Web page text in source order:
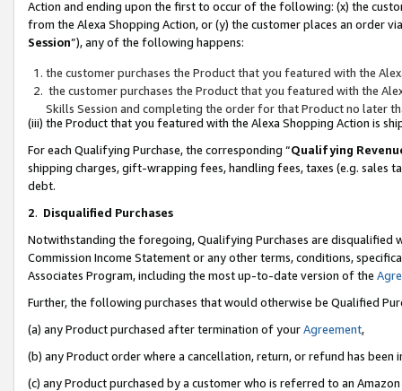
Action and ending upon the first to occur of the following: (x) the
from the Alexa Shopping Action, or (y) the customer places an order
Session”), any of the following happens:
the customer purchases the Product that you featured with the
the customer purchases the Product that you featured with the
Skills Session and completing the order for that Product no later
(iii) the Product that you featured with the Alexa Shopping Action is
For each Qualifying Purchase, the corresponding “Qualifying
shipping charges, gift-wrapping fees, handling fees, taxes (e.g. sales
debt.
2. Disqualified Purchases
Notwithstanding the foregoing, Qualifying Purchases are disqualified
Commission Income Statement or any other terms, conditions,
Associates Program, including the most up-to-date version of the
Further, the following purchases that would otherwise be Qualified
(a) any Product purchased after termination of yourAgreement,
(b) any Product order where a cancellation, return, or refund has been
(c) any Product purchased by a customer who is referred to an